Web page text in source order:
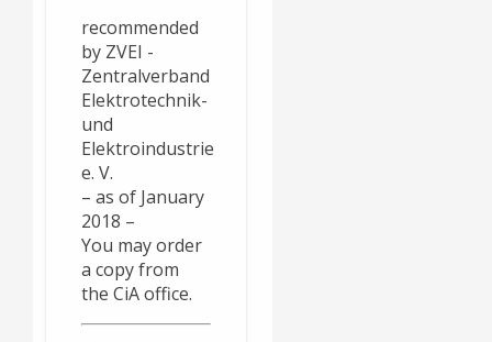
recommended
by ZVEI -
Zentralverband
Elektrotechnik-
und
Elektroindustrie
e. V.
– as of January
2018 –
You may order
a copy from
the CiA office.